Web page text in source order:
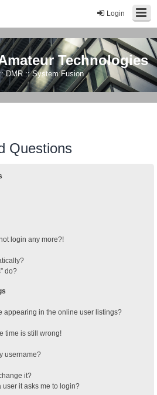
Login
Technologies
DMR :: System Fusion
Questions
login any more?!
do?
appearing in the online user listings?
time is still wrong!
username?
it?
user it asks me to login?